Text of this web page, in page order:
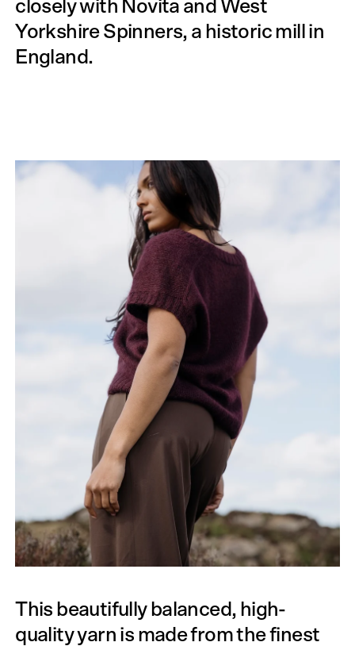
closely with Novita and West
Yorkshire Spinners, a historic mill in
England.
This beautifully balanced, high-
quality yarn is made from the finest